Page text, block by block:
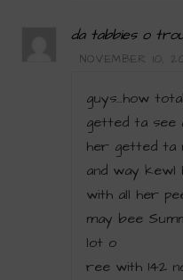
da tabbies o
NOVEMBER 10,
guys…how
getted ta see
her getted ta
and way
with all her
may bee
lot o
ree with 142